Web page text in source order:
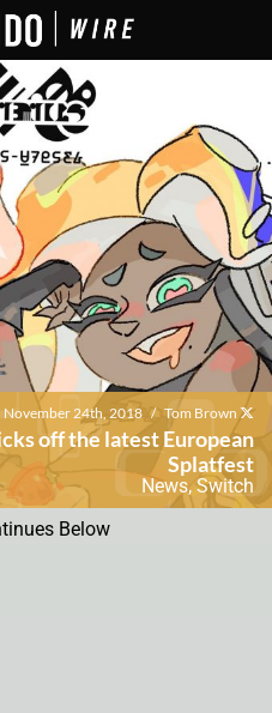
November 24th, 2018 / Tom Brown
off the latest European
Splatfest
News,Switch
Below